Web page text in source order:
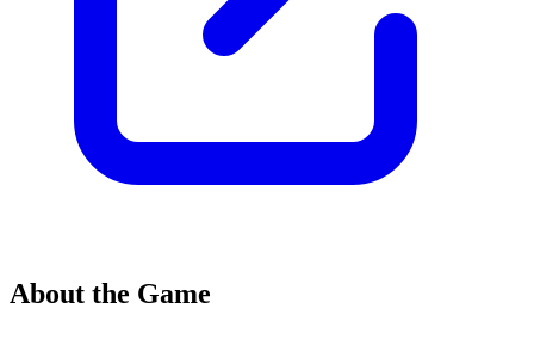
About the Game